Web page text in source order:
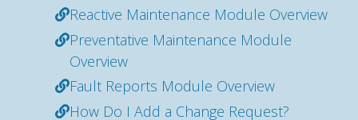
Reactive Maintenance Module Overview
Preventative Maintenance Module
Overview
Fault Reports Module Overview
How Do I Add a Change Request?